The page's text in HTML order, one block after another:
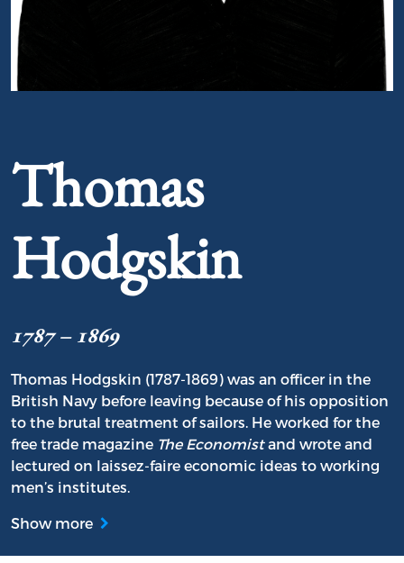
Thomas
Hodgskin
1787 – 1869
Thomas Hodgskin (1787-1869) was an officer in the
British Navy before leaving because of his opposition
to the brutal treatment of sailors. He worked for the
free trade magazine The Economistand wrote and
lectured on laissez-faire economic ideas to working
men’s institutes.
Show more